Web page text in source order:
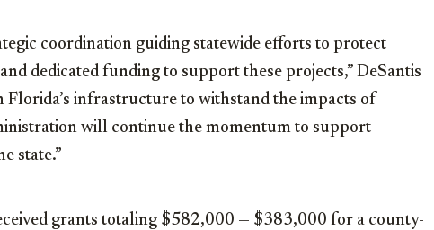
coordination guiding statewide efforts to protect
dedicated funding to support these projects,” DeSantis
Florida’s infrastructure to withstand the impacts of
will continue the momentum to support
state.”
grants totaling $582,000 — $383,000 for a county-